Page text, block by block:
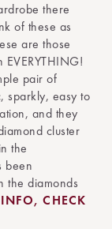
there
of these as
are those
pair of
sparkly, easy to
and they
cluster
the
been
the diamonds
CHECK